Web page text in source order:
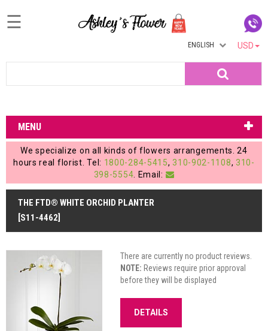
Login
My
Account
My
Cart
☰
USD
ENGLISH
MENU
We specialize on all kinds of flowers arrangements. 24
hours real florist. Tel: 1800-284-5415, 310-902-1108, 310-
398-5554 . Email:
THE FTD® WHITE ORCHID PLANTER
[S11-4462]
There are currently no product reviews.
NOTE: Reviews require prior approval
before they will be displayed
DETAILS